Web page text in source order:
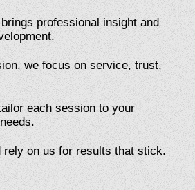
professional insight and
we focus on service, trust,
each session to your
rely on us for results that stick.